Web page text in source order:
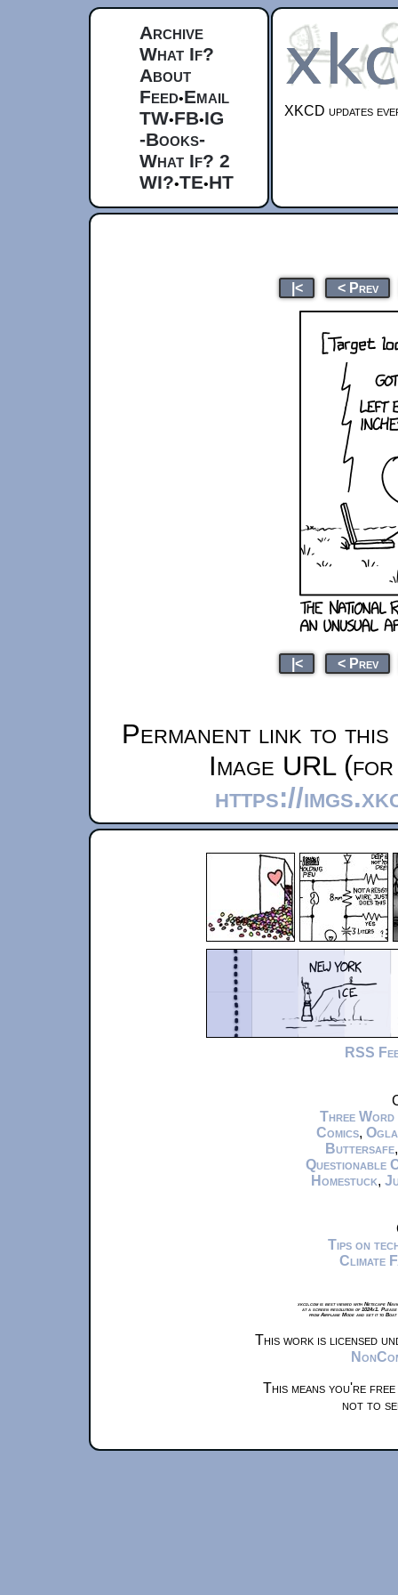
Archive
What If?
About
Feed•Email
TW•FB•IG
-Books-
What If? 2
WI?•TE•HT
XKCD updates
|< < Prev
|< < Prev
Permanent link to this
Image URL
https://
RSS
Three Word
Comics,
Buttersafe
Questionable
Homestuck,
Tips on
Climate
xkcd.com is best viewed with Netscape
at a screen resolution of 1024x1.
from Airplane Mode and set it to
This work is licensed
This means you're
not to